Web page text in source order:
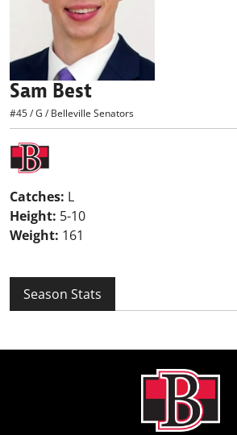
Sam Best
#45/G / Belleville Senators
Catches: L
Height: 5-10
Weight: 161
Season Stats